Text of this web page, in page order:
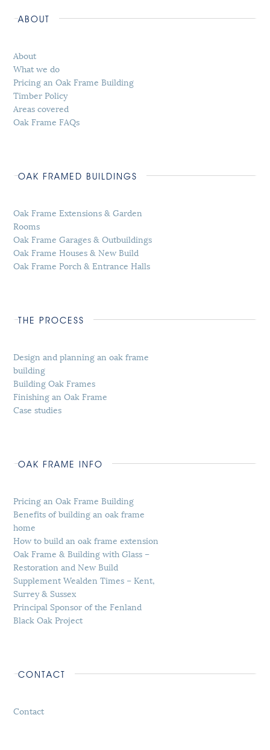
ABOUT
About
What we do
Pricing an Oak Frame Building
Timber Policy
Areas covered
Oak Frame FAQs
OAK FRAMED BUILDINGS
Oak Frame Extensions & Garden
Rooms
Oak Frame Garages & Outbuildings
Oak Frame Houses & New Build
Oak Frame Porch & Entrance Halls
THE PROCESS
Design and planning an oak frame
building
Building Oak Frames
Finishing an Oak Frame
Case studies
OAK FRAME INFO
Pricing an Oak Frame Building
Benefits of building an oak frame
home
How to build an oak frame extension
Oak Frame & Building with Glass –
Restoration and New Build
Supplement Wealden Times – Kent,
Surrey & Sussex
Principal Sponsor of the Fenland
Black Oak Project
CONTACT
Contact